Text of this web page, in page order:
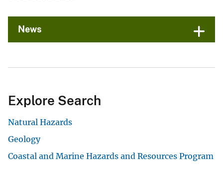
News
Explore Search
Natural Hazards
Geology
Coastal and Marine Hazards and Resources Program